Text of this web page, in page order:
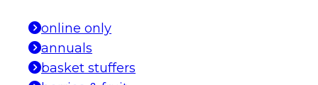
online only
annuals
basket stuffers